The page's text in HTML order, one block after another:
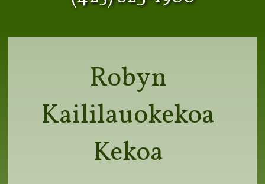
Robyn
Kaililauokekoa
Kekoa